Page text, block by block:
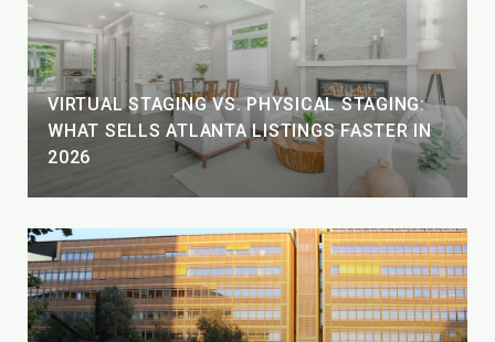
VIRTUAL STAGING VS. PHYSICAL STAGING:
WHAT SELLS ATLANTA LISTINGS FASTER IN
2026